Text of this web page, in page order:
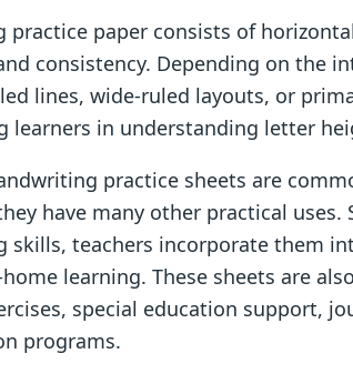
practice paper consists of
consistency. Depending on the
lines, wide-ruled layouts, or
learners in understanding letter
practice sheets are
have many other practical
skills, teachers incorporate them
learning. These sheets are
special education support,
programs.